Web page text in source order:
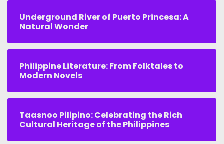
Underground River of Puerto Princesa: A
Natural Wonder
Philippine Literature: From Folktales to
Modern Novels
Taasnoo Pilipino: Celebrating the Rich
Cultural Heritage of the Philippines